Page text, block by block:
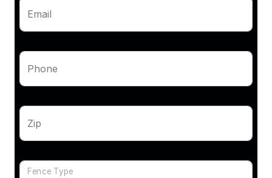
Email
Phone
Zip
Fence Type